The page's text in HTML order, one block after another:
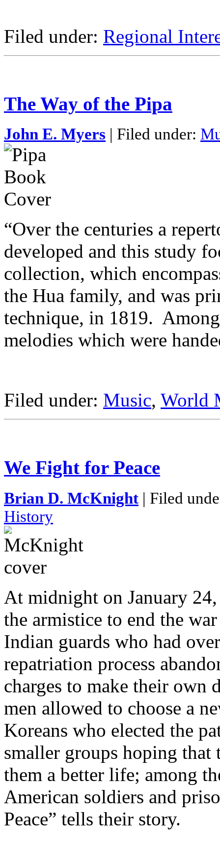
Filed under: Regional
The Way of the Pipa
John E. Myers | Filed under:
“Over the centuries a
developed and this study
collection, which
the Hua family, and was
technique, in 1819.
melodies which were
Filed under: Music, World
We Fight for Peace
Brian D. McKnight | Filed
History
At midnight on January
the armistice to end the
Indian guards who had
repatriation process
charges to make their own
men allowed to choose a
Koreans who elected the
smaller groups hoping
them a better life; among
American soldiers and
Peace” tells their story.